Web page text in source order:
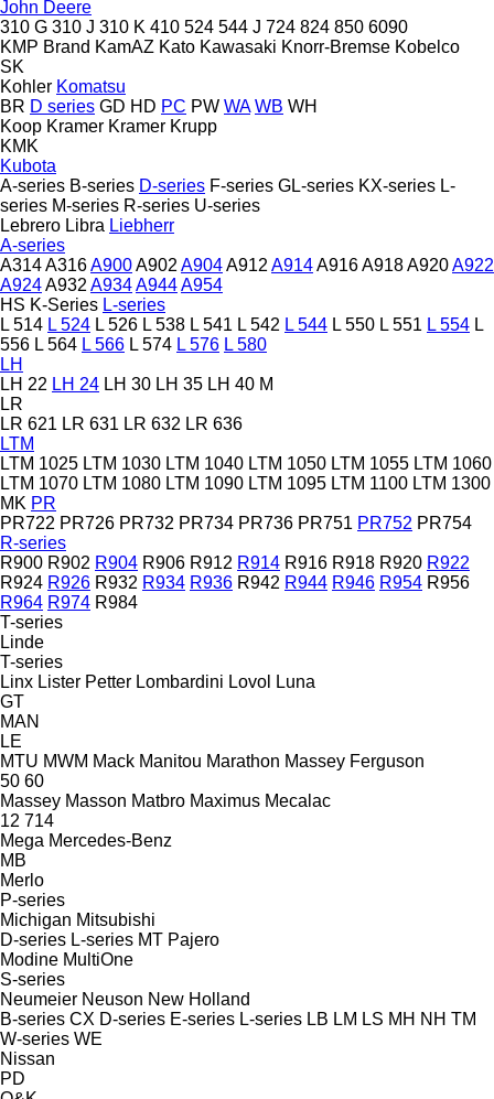
John Deere
310 G 310 J 310 K 410 524 544 J 724 824 850 6090
KMP Brand KamAZ Kato Kawasaki Knorr-Bremse Kobelco
SK
Kohler Komatsu
BR D series GD HD PC PW WA WB WH
Koop Kramer Kramer Krupp
KMK
Kubota
A-series B-series D-series F-series GL-series KX-series L-
series M-series R-series U-series
Lebrero Libra Liebherr
A-series
A314A316A900A902 A904A912 A914A916A918A920A922
A924A932 A934A944A954
HS K-Series L-series
L 514 L 524 L 526 L 538 L 541 L 542 L 544 L 550 L 551 L 554 L
556 L 564 L 566 L 574 L 576 L 580
LH
LH 22 LH 24 LH 30 LH 35 LH 40 M
LR
LR 621 LR 631 LR 632 LR 636
LTM
LTM 1025 LTM 1030 LTM 1040 LTM 1050 LTM 1055 LTM 1060
LTM 1070 LTM 1080 LTM 1090 LTM 1095 LTM 1100 LTM 1300
MK PR
PR722 PR726 PR732 PR734 PR736 PR751 PR752 PR754
R-series
R900 R902 R904 R906 R912 R914 R916 R918 R920 R922
R924 R926 R932 R934 R936 R942 R944 R946 R954 R956
R964 R974 R984
T-series
Linde
T-series
Linx Lister Petter Lombardini Lovol
Luna
GT
MAN
LE
MTU MWM Mack Manitou Marathon Massey Ferguson
50 60
Massey Masson Matbro Maximus Mecalac
12 714
Mega Mercedes-Benz
MB
Merlo
P-series
Michigan Mitsubishi
D-series L-series MT Pajero
Modine MultiOne
S-series
Neumeier Neuson New Holland
B-series CX D-series E-series L-series LB LM LS MH NH TM
W-series WE
Nissan
PD